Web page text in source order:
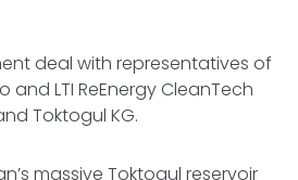
deal with representatives of
and LTI ReEnergy CleanTech
Toktogul KG.
massive Toktogul reservoir